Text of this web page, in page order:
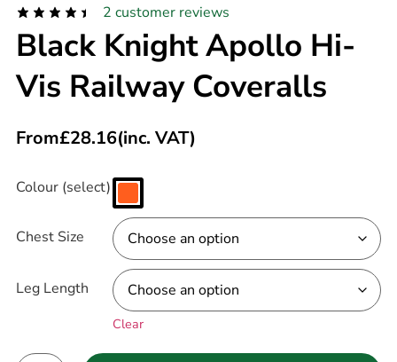
2 customer reviews
Black Knight Apollo Hi-
Vis Railway Coveralls
From£28.16(inc. VAT)
Colour (select)
Chest Size
Leg Length
Clear